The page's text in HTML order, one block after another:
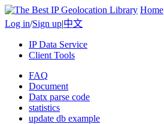
Home
Log in/Sign up|中文
IP Data Service
Client Tools
FAQ
Document
Datx parse code
statistics
update db example